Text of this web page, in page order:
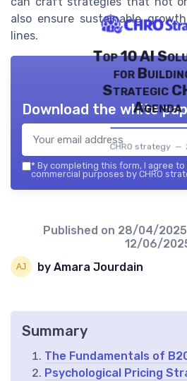
also ensure sustainable
lines.
Top 10 AI
for
Strategic
Agenda
CHRO strategy —
Download the white
* By completing this form, I agree
commercial purposes by CHRO
Published on 28/04/2025
12/06/
by Amara Jourdain
Summary
The Fundamentals of
Psychological Pricing